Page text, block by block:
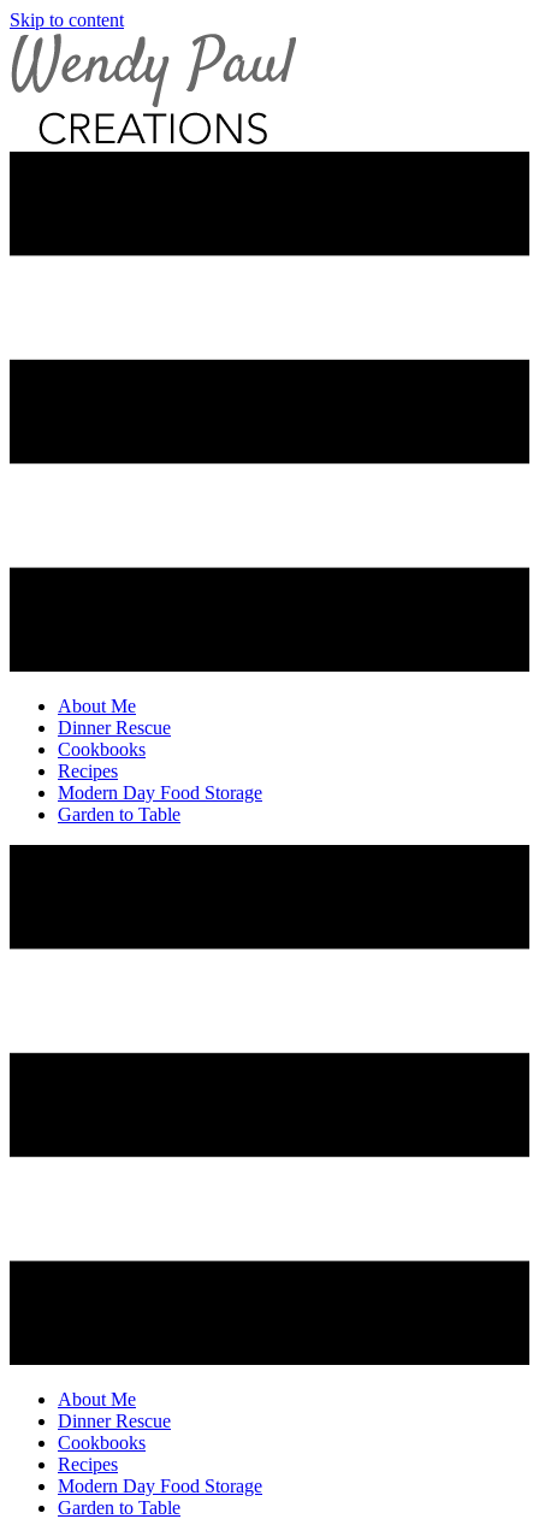
Skip to content
About Me
Dinner Rescue
Cookbooks
Recipes
Modern Day Food Storage
Garden to Table
About Me
Dinner Rescue
Cookbooks
Recipes
Modern Day Food Storage
Garden to Table